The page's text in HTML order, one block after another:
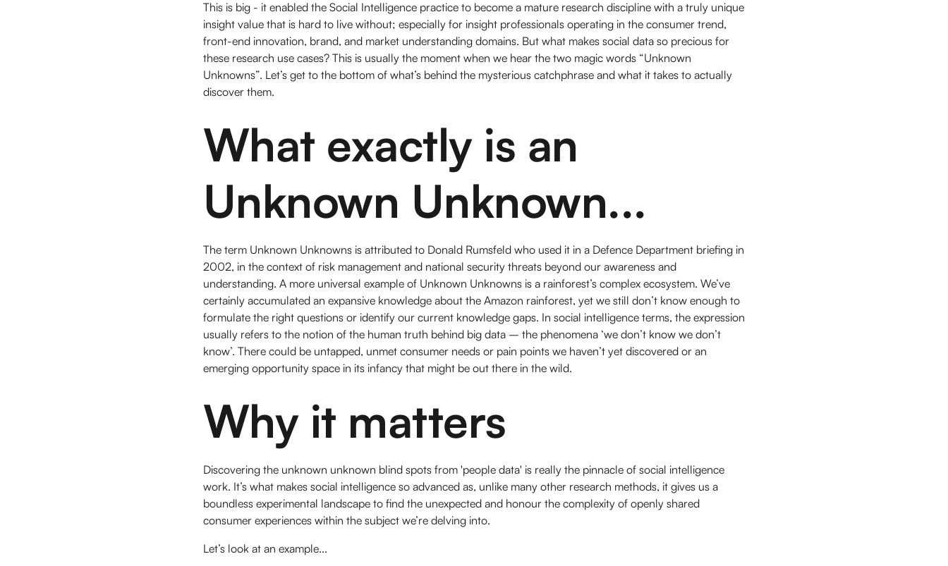
This is big - it enabled the Social Intelligence practice to become a mature research discipline with a truly unique
insight value that is hard to live without; especially for insight professionals operating in the consumer trend,
front-end innovation, brand, and market understanding domains. But what makes social data so precious for
these research use cases? This is usually the moment when we hear the two magic words “Unknown
Unknowns”. Let’s get to the bottom of what’s behind the mysterious catchphrase and what it takes to actually
discover them.
What exactly is an
Unknown Unknown...
The term Unknown Unknowns is attributed to Donald Rumsfeld who used it in a Defence Department briefing in
2002, in the context of risk management and national security threats beyond our awareness and
understanding. A more universal example of Unknown Unknowns is a rainforest’s complex ecosystem. We’ve
certainly accumulated an expansive knowledge about the Amazon rainforest, yet we still don’t know enough to
formulate the right questions or identify our current knowledge gaps. In social intelligence terms, the expression
usually refers to the notion of the human truth behind big data – the phenomena ‘we don’t know we don’t
know’. There could be untapped, unmet consumer needs or pain points we haven’t yet discovered or an
emerging opportunity space in its infancy that might be out there in the wild.
Why it matters
Discovering the unknown unknown blind spots from 'people data' is really the pinnacle of social intelligence
work. It’s what makes social intelligence so advanced as, unlike many other research methods, it gives us a
boundless experimental landscape to find the unexpected and honour the complexity of openly shared
consumer experiences within the subject we’re delving into.
Let’s look at an example...